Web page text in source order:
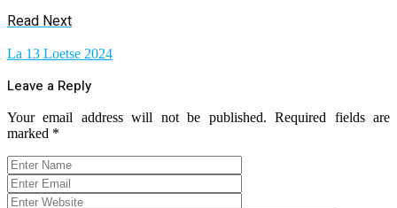
Read Next
La 13 Loetse 2024
Leave a Reply
Your email address will not be published. Required fields are
marked *